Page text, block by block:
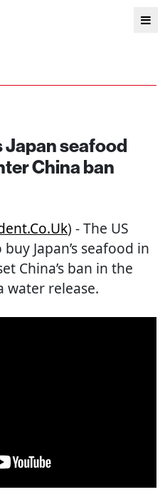
Japan seafood
China ban
) - The US
Japan’s seafood in
China’s ban in the
water release.